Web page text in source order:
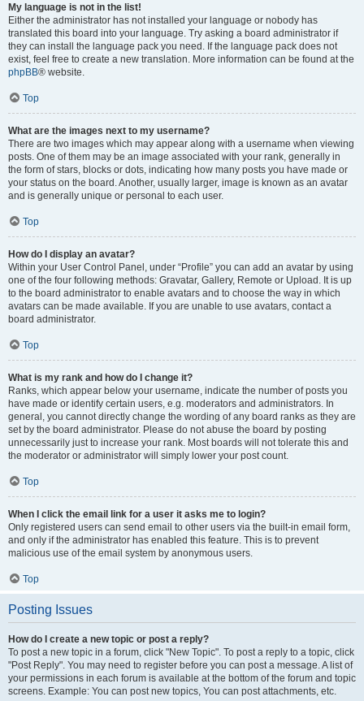
My language is not in the list!
Either the administrator has not installed your language or nobody has
translated this board into your language. Try asking a board administrator if
they can install the language pack you need. If the language pack does not
exist, feel free to create a new translation. More information can be found at the
phpBB® website.
Top
What are the images next to my username?
There are two images which may appear along with a username when viewing
posts. One of them may be an image associated with your rank, generally in
the form of stars, blocks or dots, indicating how many posts you have made or
your status on the board. Another, usually larger, image is known as an avatar
and is generally unique or personal to each user.
Top
How do I display an avatar?
Within your User Control Panel, under “Profile” you can add an avatar by using
one of the four following methods: Gravatar, Gallery, Remote or Upload. It is up
to the board administrator to enable avatars and to choose the way in which
avatars can be made available. If you are unable to use avatars, contact a
board administrator.
Top
What is my rank and how do I change it?
Ranks, which appear below your username, indicate the number of posts you
have made or identify certain users, e.g. moderators and administrators. In
general, you cannot directly change the wording of any board ranks as they are
set by the board administrator. Please do not abuse the board by posting
unnecessarily just to increase your rank. Most boards will not tolerate this and
the moderator or administrator will simply lower your post count.
Top
When I click the email link for a user it asks me to login?
Only registered users can send email to other users via the built-in email form,
and only if the administrator has enabled this feature. This is to prevent
malicious use of the email system by anonymous users.
Top
Posting Issues
How do I create a new topic or post a reply?
To post a new topic in a forum, click "New Topic". To post a reply to a topic, click
"Post Reply". You may need to register before you can post a message. A list of
your permissions in each forum is available at the bottom of the forum and topic
screens. Example: You can post new topics, You can post attachments, etc.